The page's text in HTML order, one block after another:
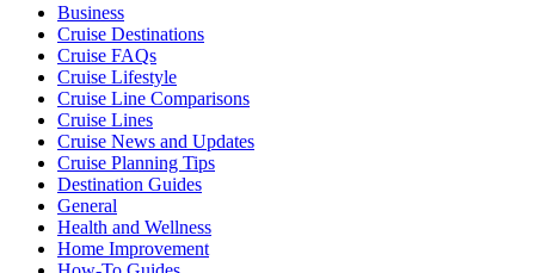
Business
Cruise Destinations
Cruise FAQs
Cruise Lifestyle
Cruise Line Comparisons
Cruise Lines
Cruise News and Updates
Cruise Planning Tips
Destination Guides
General
Health and Wellness
Home Improvement